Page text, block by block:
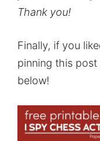
Thank you!
Finally, if you
pinning this post
below!